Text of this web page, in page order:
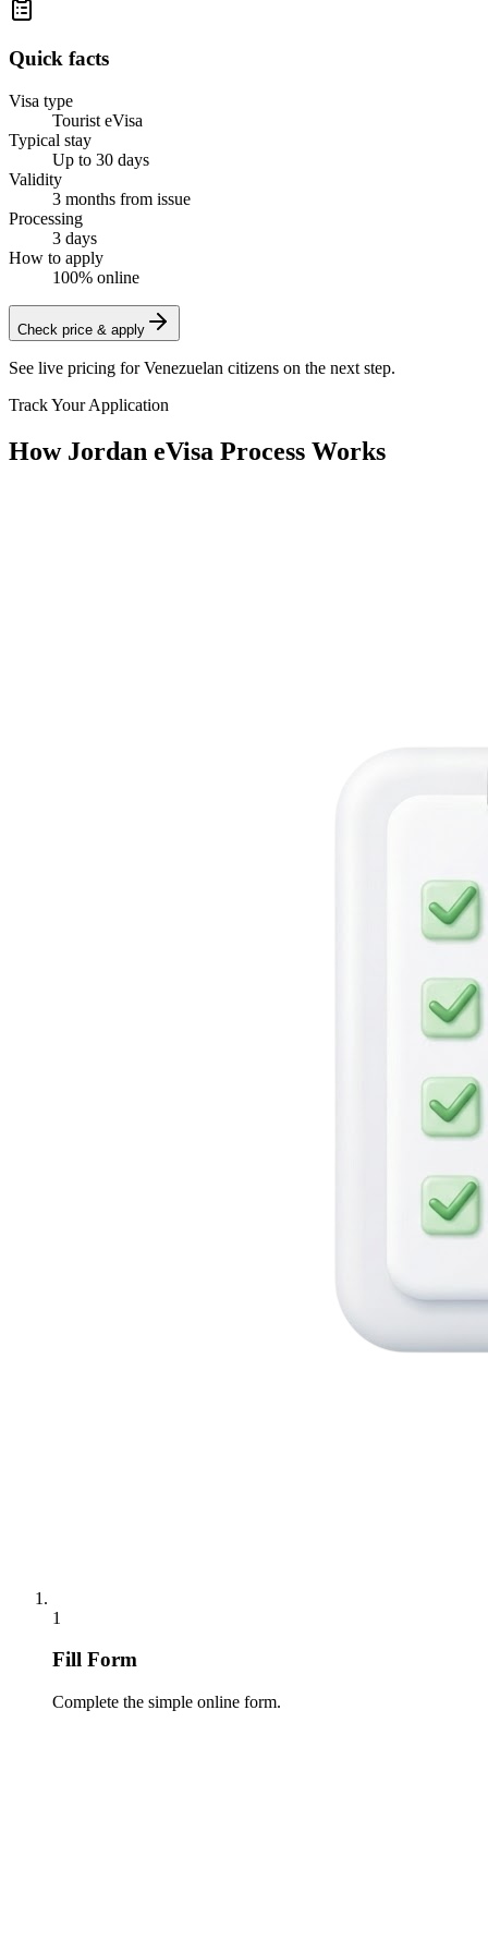
Quick facts
Visa type
Tourist eVisa
Typical stay
Up to 30 days
Validity
3 months from issue
Processing
3 days
How to apply
100% online
Check price & apply
See live pricing forVenezuelan citizens on the next step.
Track Your Application
How Jordan eVisa Process Works
1
Fill Form
Complete the simple online form.